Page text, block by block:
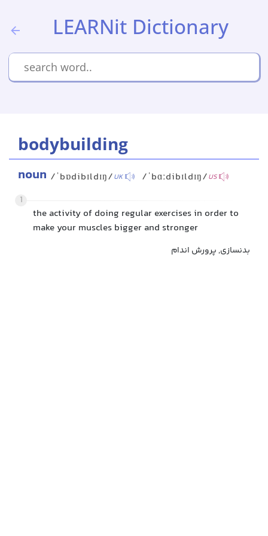
LEARNit Dictionary
bodybuilding
noun /ˈbɒdibɪldɪŋ/UK /ˈbɑːdibɪldɪŋ/US
1
the activity of doing regular exercises in order to
make your muscles bigger and stronger
بدنسازی, پرورش اندام